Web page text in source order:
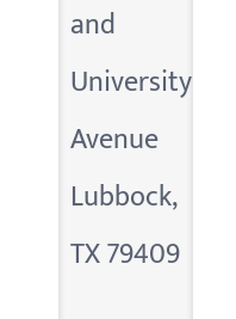
and
University
Avenue
Lubbock,
TX 79409